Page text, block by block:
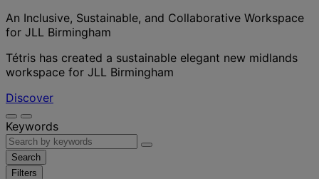
An Inclusive, Sustainable, and Collaborative Workspace
for JLL Birmingham
Tétris has created a sustainable elegant new midlands
workspace for JLL Birmingham
Discover
Keywords
Search
Filters